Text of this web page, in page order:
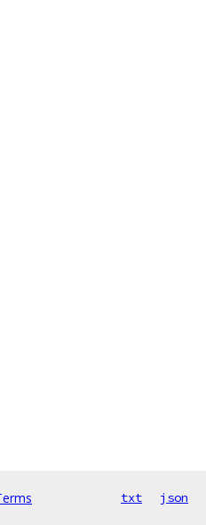
txt json